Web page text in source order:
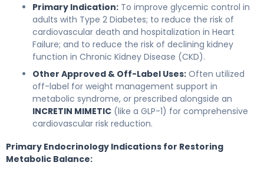
Primary Indication: To improve glycemic control in
adults with Type 2 Diabetes; to reduce the risk of
cardiovascular death and hospitalization in Heart
Failure; and to reduce the risk of declining kidney
function in Chronic Kidney Disease (CKD).
Other Approved & Off-Label Uses: Often utilized
off-label for weight management support in
metabolic syndrome, or prescribed alongside an
INCRETIN MIMETIC (like a GLP-1) for comprehensive
cardiovascular risk reduction.
Primary Endocrinology Indications for Restoring
Metabolic Balance: